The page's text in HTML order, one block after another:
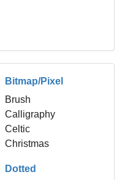
Bitmap/Pixel
Brush
Calligraphy
Celtic
Christmas
Dotted